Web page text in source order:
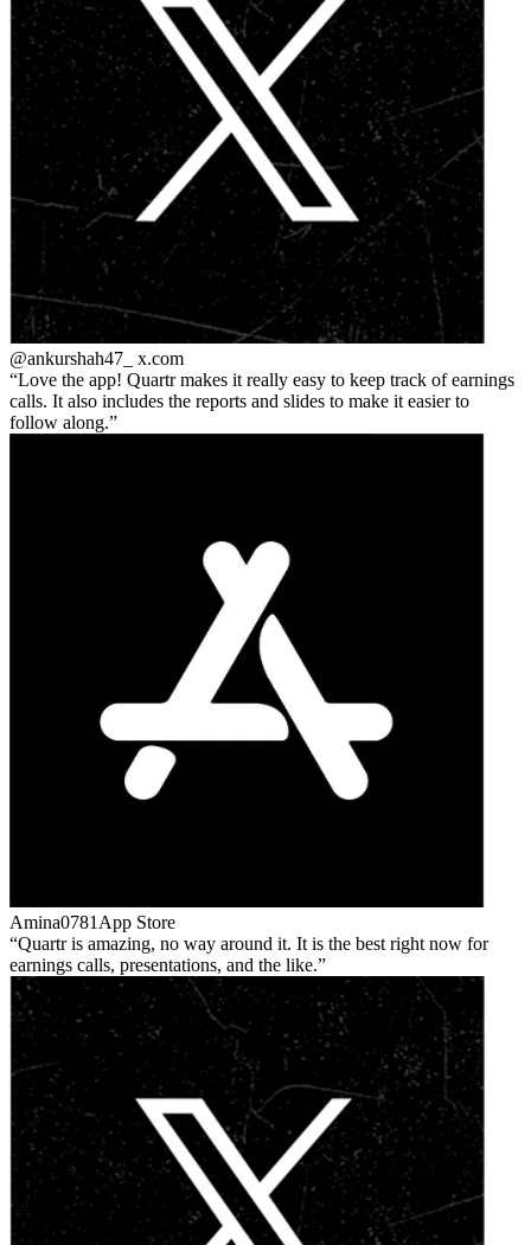
@ankurshah47_ x.com
Love the app! Quartr makes it really easy to keep track of earnings
calls. It also includes the reports and slides to make it easier to
follow along.
Amina0781 App Store
Quartr is amazing, no way around it. It is the best right now for
earnings calls, presentations, and the like.